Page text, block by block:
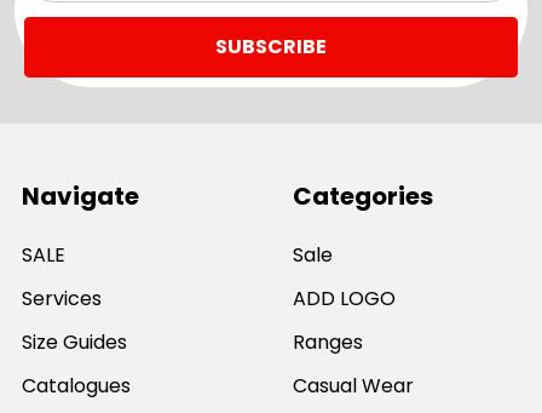
Navigate
SALE
Services
Size Guides
Catalogues
Categories
Sale
ADD LOGO
Ranges
Casual Wear